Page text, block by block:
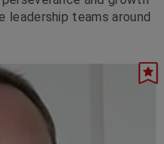
leadership teams around